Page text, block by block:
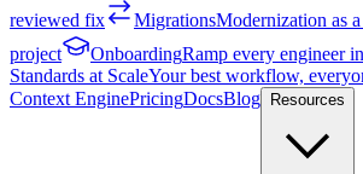
reviewed fix
MigrationsModernization as
project
OnboardingRamp every engineer
Standards at ScaleYour best workflow,
Context EnginePricingDocsBlog Resources